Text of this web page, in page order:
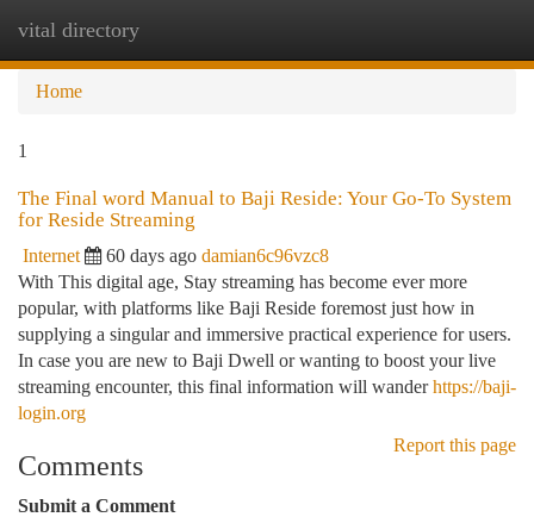
vital directory
Home
1
The Final word Manual to Baji Reside: Your Go-To System
for Reside Streaming
Internet 60 days ago damian6c96vzc8
With This digital age, Stay streaming has become ever more
popular, with platforms like Baji Reside foremost just how in
supplying a singular and immersive practical experience for users.
In case you are new to Baji Dwell or wanting to boost your live
streaming encounter, this final information will wanderhttps://baji-
login.org
Report this page
Comments
Submit a Comment